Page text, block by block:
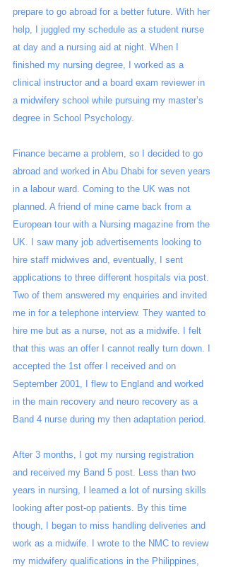
prepare to go abroad for a better future. With her
help, I juggled my schedule as a student nurse
at day and a nursing aid at night. When I
finished my nursing degree, I worked as a
clinical instructor and a board exam reviewer in
a midwifery school while pursuing my master’s
degree in School Psychology.
Finance became a problem, so I decided to go
abroad and worked in Abu Dhabi for seven years
in a labour ward. Coming to the UK was not
planned. A friend of mine came back from a
European tour with a Nursing magazine from the
UK. I saw many job advertisements looking to
hire staff midwives and, eventually, I sent
applications to three different hospitals via post.
Two of them answered my enquiries and invited
me in for a telephone interview. They wanted to
hire me but as a nurse, not as a midwife. I felt
that this was an offer I cannot really turn down. I
accepted the 1st offer I received and on
September 2001, I flew to England and worked
in the main recovery and neuro recovery as a
Band 4 nurse during my then adaptation period.
After 3 months, I got my nursing registration
and received my Band 5 post. Less than two
years in nursing, I learned a lot of nursing skills
looking after post-op patients. By this time
though, I began to miss handling deliveries and
work as a midwife. I wrote to the NMC to review
my midwifery qualifications in the Philippines,